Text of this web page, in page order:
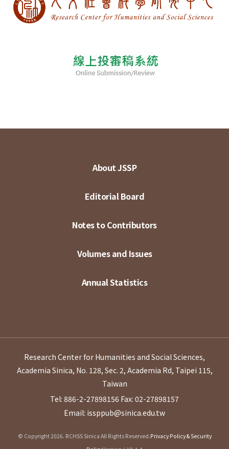
About JSSP
Editorial Board
Notes to Contributors
Volumes and Issues
Annual Statistics
Research Center for Humanities and Social Sciences,
Academia Sinica, No. 128, Sec. 2, Academia Rd, Taipei 115,
Taiwan
Tel: 886-2-27898156 Fax: 02-27898157
Email: issppub@sinica.edu.tw
© Copyright 2026. RCHSS Sinica All Rights Reserved.Privacy Policy & Security